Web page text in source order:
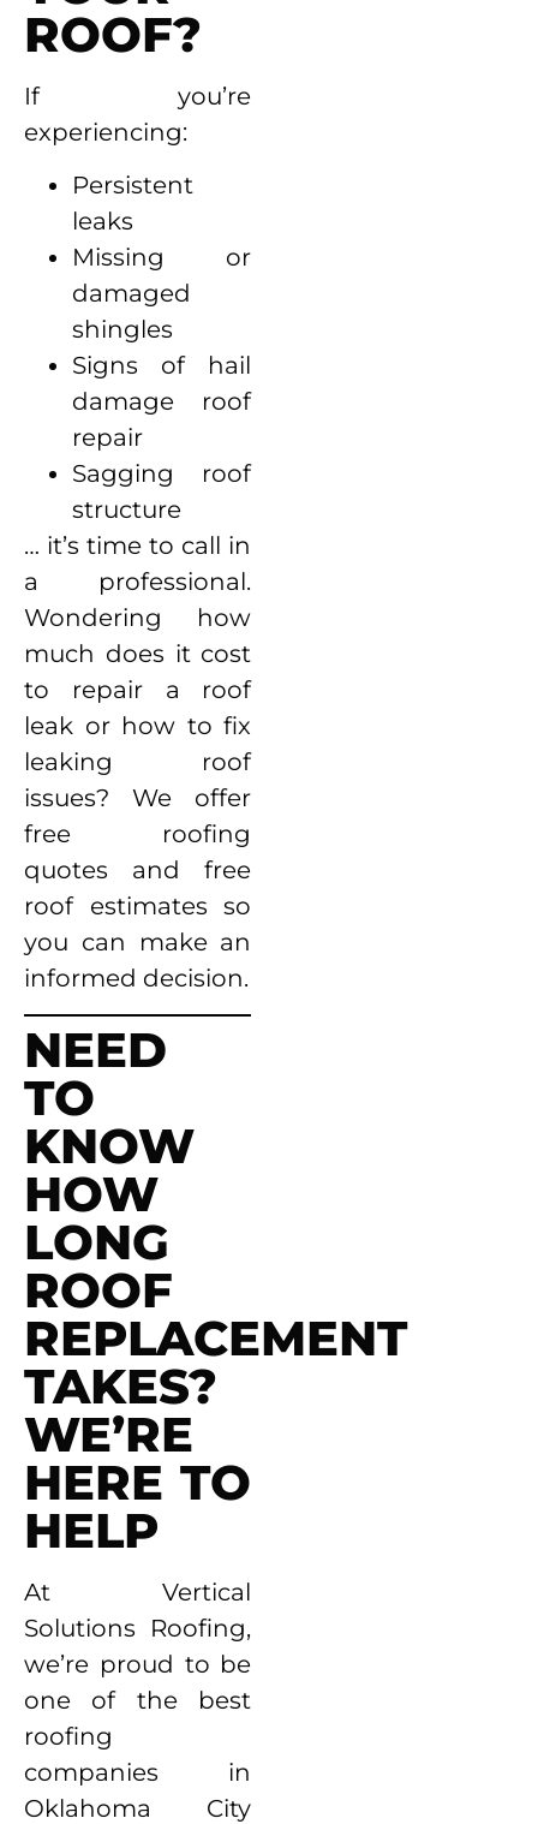
ROOF?
If you’re
experiencing:
Persistent
leaks
Missing or
damaged
shingles
Signs of hail
damage roof
repair
Sagging roof
structure
… it’s time to call in
a professional.
Wondering how
much does it cost
to repair a roof
leak or how to fix
leaking roof
issues? We offer
free roofing
quotes and free
roof estimates so
you can make an
informed decision.
NEED
TO
KNOW
HOW
LONG
ROOF
REPLACEMENT
TAKES?
WE’RE
HERE TO
HELP
At Vertical
Solutions Roofing,
we’re proud to be
one of the best
roofing
companies in
Oklahoma City